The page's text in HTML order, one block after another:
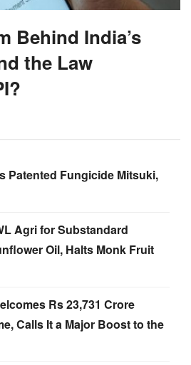
Behind India’s
the Law
Patented Fungicide Mitsuki,
Agri for Substandard
Oil, Halts Monk Fruit
Rs 23,731 Crore
Calls It a Major Boost to the